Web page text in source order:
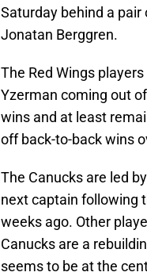
Saturday behind a
Jonatan Berggren.
The Red Wings
Yzerman coming out
wins and at least
off back-to-back wins
The Canucks are led
next captain following
weeks ago. Other
Canucks are a
seems to be at the